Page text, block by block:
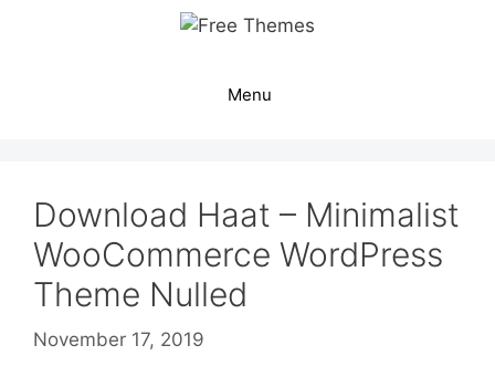
Menu
Download Haat – Minimalist
WooCommerce WordPress
Theme Nulled
November 17, 2019